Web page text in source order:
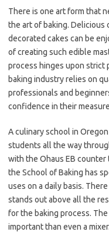
There is one art form that
the art of baking. Delicious
decorated cakes can be
of creating such edible
process hinges upon strict
baking industry relies on
professionals and
confidence in their
A culinary school in
students all the way
with the Ohaus EB counter
the School of Baking has
uses on a daily basis.
stands out above all the
for the baking process.
important than even a